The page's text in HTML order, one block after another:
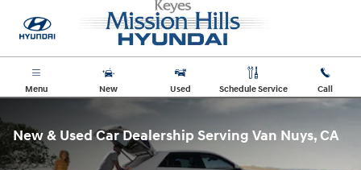
New & Used Car Dealership
Menu New Used Schedule Service Call
New & Used Car Dealership Serving Van Nuys, CA